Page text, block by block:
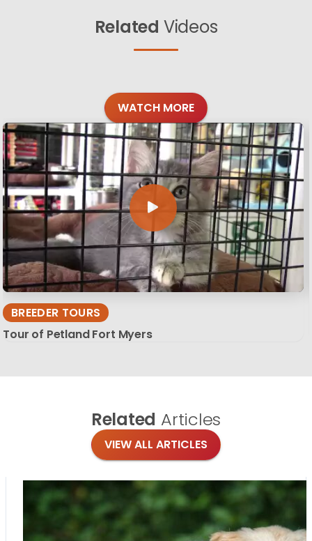
Related Videos
WATCH MORE
BREEDER TOURS
Tour of Petland Fort Myers
Related Articles
VIEW ALL ARTICLES